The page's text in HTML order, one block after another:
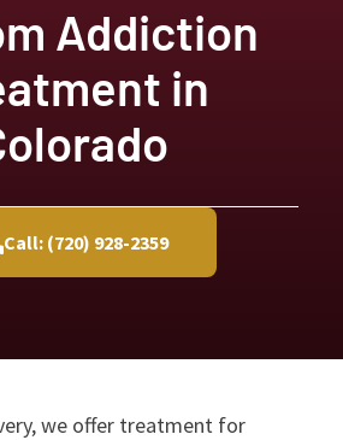
Addiction
in
Call: (720) 928-2359
we offer treatment for